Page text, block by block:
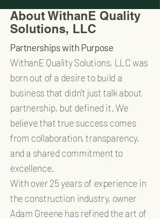
About WithanE Quality
Solutions, LLC
Partnerships with Purpose
WithanE Quality Solutions, LLC was
born out of a desire to build a
business that didn’t just talk about
partnership, but defined it. We
believe that true success comes
from collaboration, transparency,
and a shared commitment to
excellence.
With over 25 years of experience in
the construction industry, owner
Adam Greene has refined the art of